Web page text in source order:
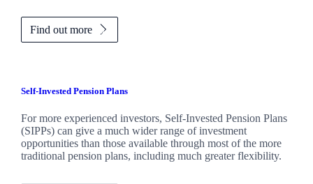
Find out more
Self-Invested Pension Plans
For more experienced investors, Self-Invested Pension Plans
(SIPPs) can give a much wider range of investment
opportunities than those available through most of the more
traditional pension plans, including much greater flexibility.